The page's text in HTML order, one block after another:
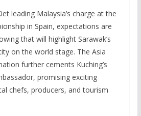
leading Malaysia’s charge at the
in Spain, expectations are
that will highlight Sarawak’s
on the world stage. The Asia
further cements Kuching’s
promising exciting
chefs, producers, and tourism